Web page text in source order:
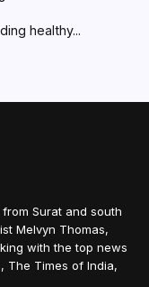
healthy...
Surat and south
Melvyn Thomas,
with the top news
The Times of India,